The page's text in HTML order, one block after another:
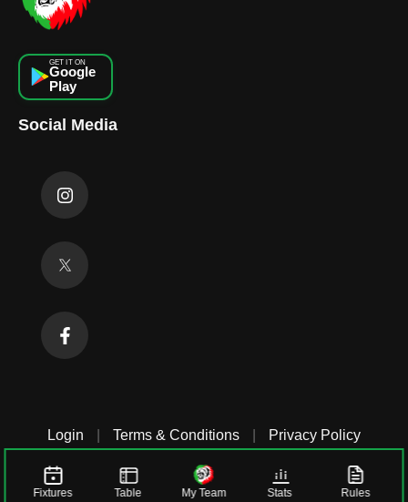
Fixtures Table My Team Stats Rules
GET IT ON
Google
Play
Social Media
Login Terms & Conditions Privacy Policy